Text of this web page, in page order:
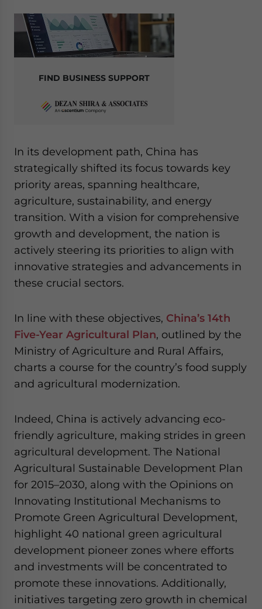
FIND BUSINESS SUPPORT
In its development path, China has
strategically shifted its focus towards key
priority areas, spanning healthcare,
agriculture, sustainability, and energy
transition. With a vision for comprehensive
growth and development, the nation is
actively steering its priorities to align with
innovative strategies and advancements in
these crucial sectors.
In line with these objectives, China’s 14th
Five-Year Agricultural Plan, outlined by the
Ministry of Agriculture and Rural Affairs,
charts a course for the country’s food supply
and agricultural modernization.
Indeed, China is actively advancing eco-
friendly agriculture, making strides in green
agricultural development. The National
Agricultural Sustainable Development Plan
for 2015–2030, along with the Opinions on
Innovating Institutional Mechanisms to
Promote Green Agricultural Development,
highlight 40 national green agricultural
development pioneer zones where efforts
and investments will be concentrated to
promote these innovations. Additionally,
initiatives targeting zero growth in chemical